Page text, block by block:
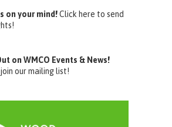
on your mind!Click here to send
on WMCO Events & News!
our mailing list!